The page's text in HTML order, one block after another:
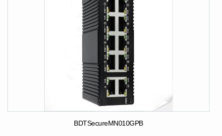
BDTSecureMN010GPB